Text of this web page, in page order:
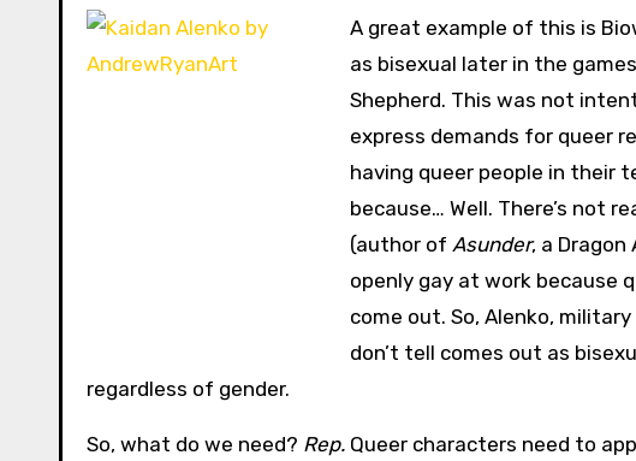
A great example of this is
as bisexual later in the
Shepherd. This was not
express demands for queer
having queer people in their
because… Well. There’s not
(author of Asunder, a
openly gay at work because
come out. So, Alenko,
don’t tell comes out as
regardless of gender.
So, what do we need? Rep. Queer characters need to